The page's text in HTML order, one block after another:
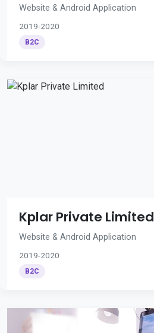
Website & Android Application
2019-2020
B2C
Kplar Private Limited
Website & Android Application
2019-2020
B2C